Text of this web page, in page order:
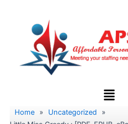
Menu
Home » Uncategorized
»